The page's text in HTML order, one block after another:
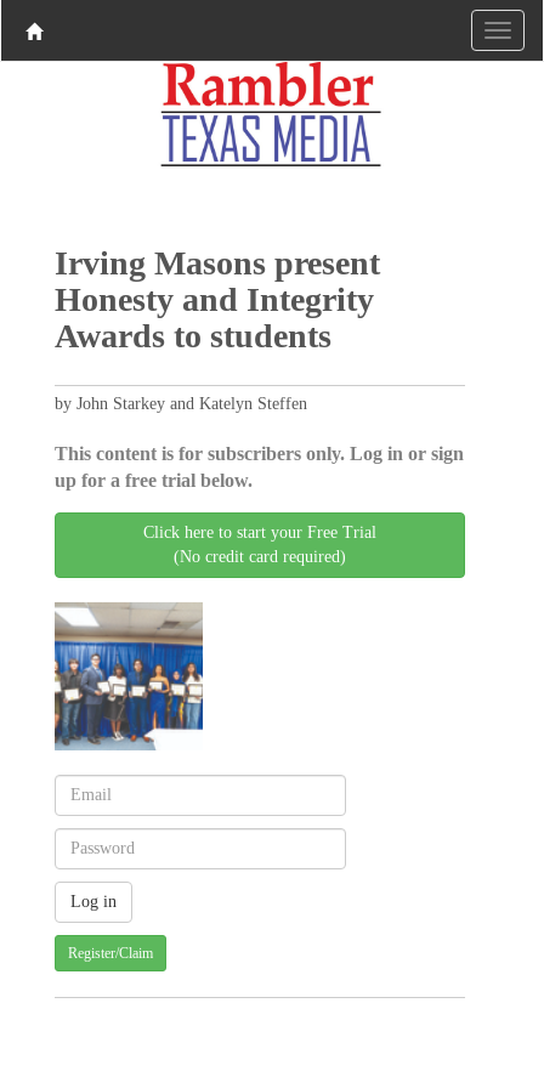
Irving Masons present
Honesty and Integrity
Awards to students
by John Starkey and Katelyn Steffen
This content is for subscribers only. Log in or sign
up for a free trial below.
Click here to start your Free Trial
(No credit card required)
Register/Claim